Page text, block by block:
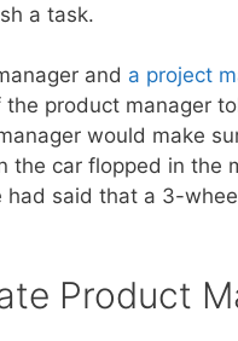
a task.
and a project
product manager
would make
the car flopped in the
had said that a 3-
Product